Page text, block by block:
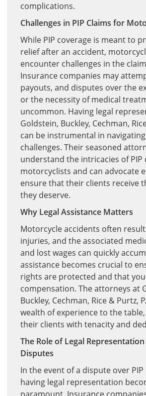
complications.
Challenges in PIP Claims for
While PIP coverage is meant to
relief after an accident,
encounter challenges in the
Insurance companies may
payouts, and disputes over the
or the necessity of medical
uncommon. Having legal
Goldstein, Buckley, Cechman,
can be instrumental in
challenges. Their seasoned
understand the intricacies of PIP
motorcyclists and can advocate
ensure that their clients receive
they deserve.
Why Legal Assistance Matters
Motorcycle accidents often
injuries, and the associated
and lost wages can quickly
assistance becomes crucial to
rights are protected and that
compensation. The attorneys at
Buckley, Cechman, Rice & Purtz,
wealth of experience to the
their clients with tenacity and
The Role of Legal Representation
Disputes
In the event of a dispute over
having legal representation